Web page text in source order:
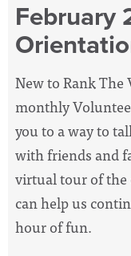
February
New to Rank
monthly
you to a way to
with friends and
virtual tour of the
can help us
hour of fun.